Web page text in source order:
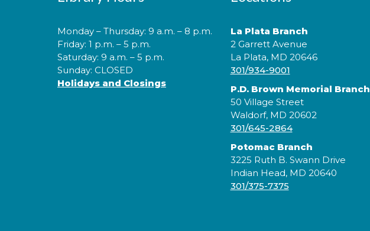
Monday – Thursday: 9 a.m. – 8 p.m.
Friday: 1 p.m. – 5 p.m.
Saturday: 9 a.m. – 5 p.m.
Sunday: CLOSED
Holidays and Closings
La Plata Branch
2 Garrett Avenue
La Plata, MD 20646
301/934-9001
P.D. Brown Memorial Branch
50 Village Street
Waldorf, MD 20602
301/645-2864
Potomac Branch
3225 Ruth B. Swann Drive
Indian Head, MD 20640
301/375-7375